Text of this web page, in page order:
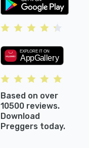
Based on over
10500 reviews.
Download
Preggers today.